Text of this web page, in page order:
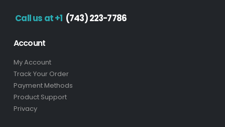
Call us at +1 (743) 223-7786
Account
My Account
Track Your Order
Payment Methods
Product Support
Privacy